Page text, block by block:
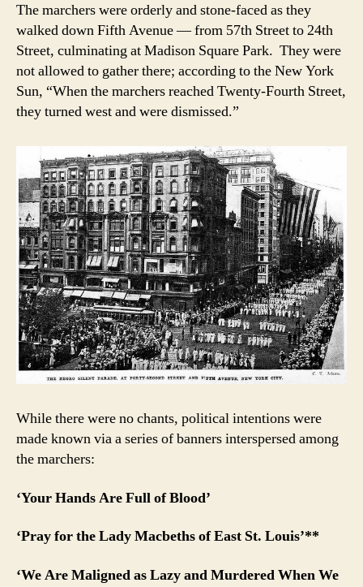
The marchers were orderly and stone-faced as they
walked down Fifth Avenue — from 57th Street to 24th
Street, culminating at Madison Square Park. They were
not allowed to gather there; according to the New York
Sun, “When the marchers reached Twenty-Fourth Street,
they turned west and were dismissed.”
While there were no chants, political intentions were
made known via a series of banners interspersed among
the marchers:
‘Your Hands Are Full of Blood’
‘Pray for the Lady Macbeths of East St. Louis’**
‘We Are Maligned as Lazy and Murdered When We